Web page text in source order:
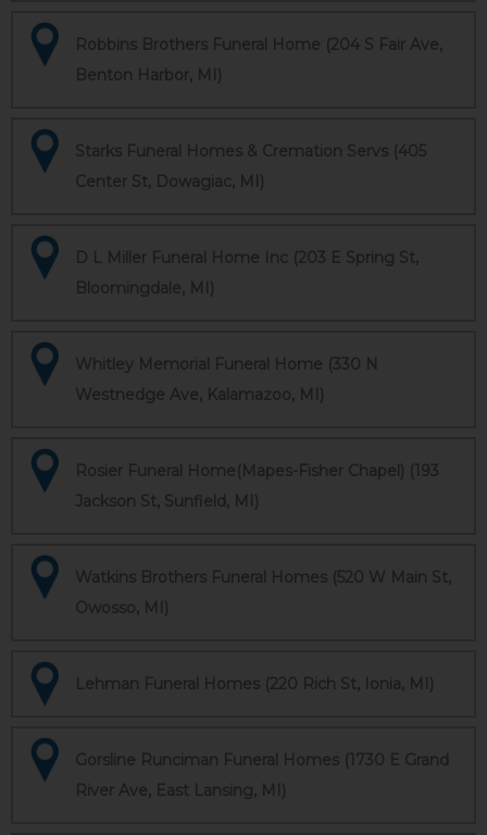
Robbins Brothers Funeral Home (204 S Fair Ave,
Benton Harbor, MI)
Starks Funeral Homes & Cremation Servs (405
Center St, Dowagiac, MI)
D L Miller Funeral Home Inc (203 E Spring St,
Bloomingdale, MI)
Whitley Memorial Funeral Home (330 N
Westnedge Ave, Kalamazoo, MI)
Rosier Funeral Home(Mapes-Fisher Chapel) (193
Jackson St, Sunfield, MI)
Watkins Brothers Funeral Homes (520 W Main St,
Owosso, MI)
Lehman Funeral Homes (220 Rich St, Ionia, MI)
Gorsline Runciman Funeral Homes (1730 E Grand
River Ave, East Lansing, MI)